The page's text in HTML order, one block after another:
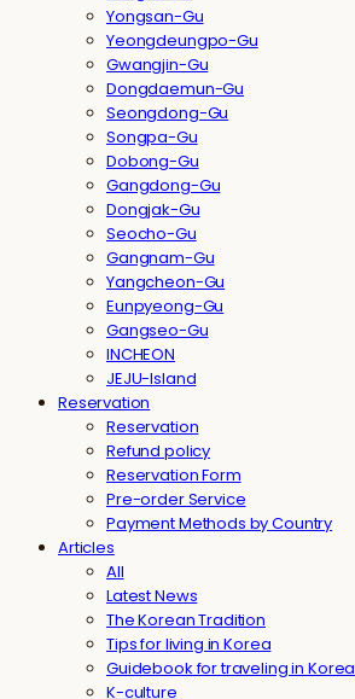
Yongsan-Gu
Yeongdeungpo-Gu
Gwangjin-Gu
Dongdaemun-Gu
Seongdong-Gu
Songpa-Gu
Dobong-Gu
Gangdong-Gu
Dongjak-Gu
Seocho-Gu
Gangnam-Gu
Yangcheon-Gu
Eunpyeong-Gu
Gangseo-Gu
INCHEON
JEJU-Island
Reservation
Reservation
Refund policy
Reservation Form
Pre-order Service
Payment Methods by Country
Articles
All
Latest News
The Korean Tradition
Tips for living in Korea
Guidebook for traveling in Korea
K-culture